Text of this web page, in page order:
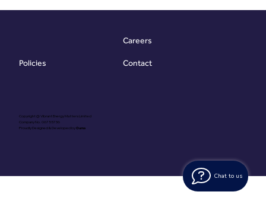
Chat to us
Copyright @ Vibrant Energy Matters Limited
Company No. 06755736
Proudly Designed & Developed byOuma
Policies
Careers
Contact